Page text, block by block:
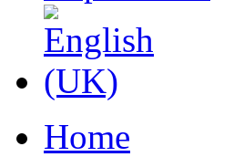
Home